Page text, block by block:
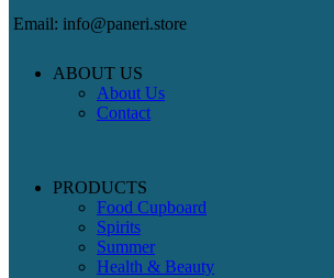
Email: info@paneri.store
ABOUT US
About Us
Contact
PRODUCTS
Food Cupboard
Spirits
Summer
Health & Beauty